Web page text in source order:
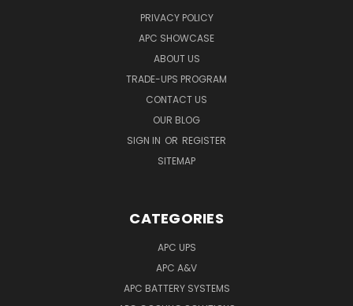
PRIVACY POLICY
APC SHOWCASE
ABOUT US
TRADE-UPS PROGRAM
CONTACT US
OUR BLOG
SIGN IN OR REGISTER
SITEMAP
CATEGORIES
APC UPS
APC A&V
APC BATTERY SYSTEMS